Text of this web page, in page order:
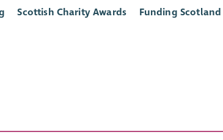
Scottish Charity Awards Funding Scotland